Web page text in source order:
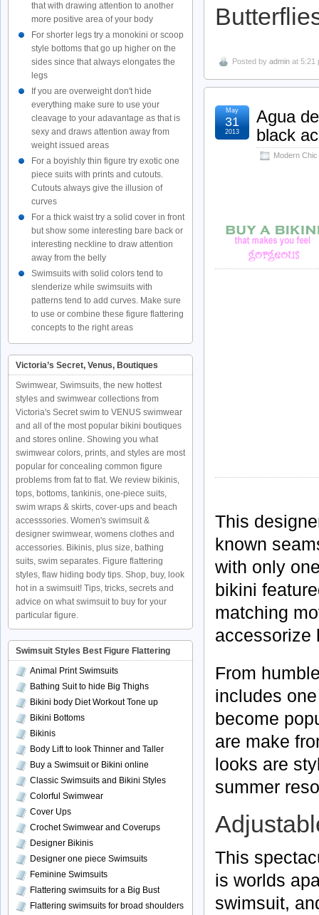
Posted by admin at 5:21
Agua
black
Modern
May
31
2013
This
known
with only
bikini
matching
accessorize
From
includes
become
are make
looks are
summer
This
is worlds
swimsuit,
that with drawing attention to another
more positive area of your body
For shorter legs try a monokini or scoop
style bottoms that go up higher on the
sides since that always elongates the
legs
If you are overweight don't hide
everything make sure to use your
cleavage to your adavantage as that is
sexy and draws attention away from
weight issued areas
For a boyishly thin figure try exotic one
piece suits with prints and cutouts.
Cutouts always give the illusion of
curves
For a thick waist try a solid cover in front
but show some interesting bare back or
interesting neckline to draw attention
away from the belly
Swimsuits with solid colors tend to
slenderize while swimsuits with
patterns tend to add curves. Make sure
to use or combine these figure flattering
concepts to the right areas
Victoria’s Secret, Venus, Boutiques
Swimwear, Swimsuits, the new hottest
styles and swimwear collections from
Victoria's Secret swim to VENUS swimwear
and all of the most popular bikini boutiques
and stores online. Showing you what
swimwear colors, prints, and styles are most
popular for concealing common figure
problems from fat to flat. We review bikinis,
tops, bottoms, tankinis, one-piece suits,
swim wraps & skirts, cover-ups and beach
accesssories. Women's swimsuit &
designer swimwear, womens clothes and
accessories. Bikinis, plus size, bathing
suits, swim separates. Figure flattering
styles, flaw hiding body tips. Shop, buy, look
hot in a swimsuit! Tips, tricks, secrets and
advice on what swimsuit to buy for your
particular figure.
Swimsuit Styles Best Figure Flattering
Animal Print Swimsuits
Bathing Suit to hide Big Thighs
Bikini body Diet Workout Tone up
Bikini Bottoms
Bikinis
Body Lift to look Thinner and Taller
Buy a Swimsuit or Bikini online
Classic Swimsuits and Bikini Styles
Colorful Swimwear
Cover Ups
Crochet Swimwear and Coverups
Designer Bikinis
Designer one piece Swimsuits
Feminine Swimsuits
Flattering swimsuits for a Big Bust
Flattering swimsuits for broad shoulders